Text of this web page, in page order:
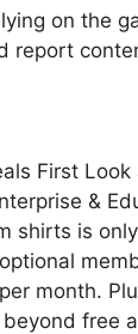
on the
report
First Look
&
shirts is only
month.
free